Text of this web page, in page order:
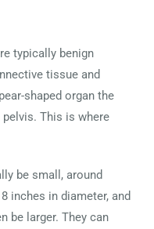
typically benign
tissue and
shaped organ the
pelvis. This is where
be small, around
inches in diameter, and
be larger. They can